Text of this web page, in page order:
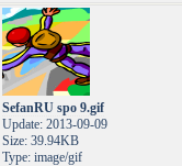
SefanRU spo 9.gif
Update: 2013-09-09
Size: 39.94KB
Type: image/gif